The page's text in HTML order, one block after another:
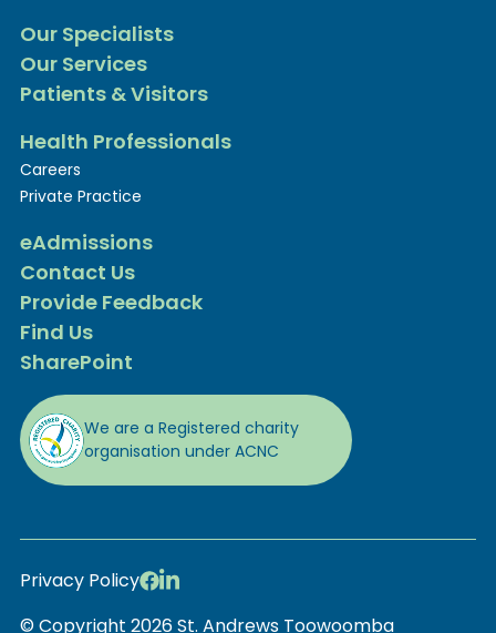
Our Specialists
Our Services
Patients & Visitors
Health Professionals
Careers
Private Practice
eAdmissions
Contact Us
Provide Feedback
Find Us
SharePoint
We are a Registered charity
organisation under ACNC
© Copyright 2026 St. Andrews Toowoomba
Privacy Policy